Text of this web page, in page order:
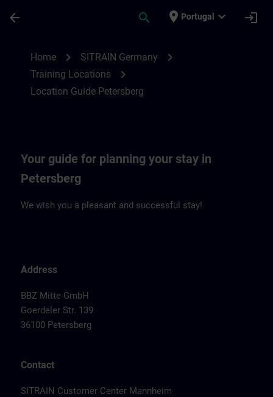
arrow_back search place Portugal expand_more login
Home chevron_right SITRAIN Germany chevron_right
Training Locations chevron_right
Location Guide Petersberg
Your guide for planning your stay in
Petersberg
We wish you a pleasant and successful stay!
Address
BBZ Mitte GmbH
Goerdeler Str. 139
36100 Petersberg
Contact
SITRAIN Customer Center Mannheim